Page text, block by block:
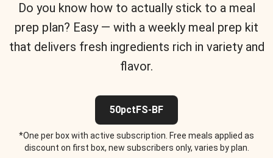
Do you know how to actually stick to a meal
prep plan? Easy — with a weekly meal prep kit
that delivers fresh ingredients rich in variety and
flavor.
50pctFS-BF
*One per box with active subscription. Free meals applied as
discount on first box, new subscribers only, varies by plan.